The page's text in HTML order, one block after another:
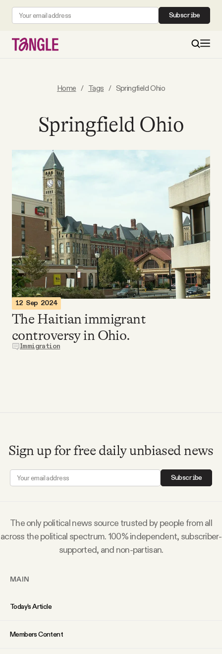
Subscribe
All Daily Posts
Podcast
Videos
Tangle Merch
Members Content
Gift subscriptions
Why people trust Tangle
Our Team
Twitter
Instagram
Home / Tags / Springfield Ohio
Springfield Ohio
12 Sep 2024
The Haitian immigrant
controversy in Ohio.
Immigration
Sign up for free daily unbiased news
Subscribe
The only political news source trusted by people from all
across the political spectrum. 100% independent, subscriber-
supported, and non-partisan.
MAIN
Today’s Article
Members Content